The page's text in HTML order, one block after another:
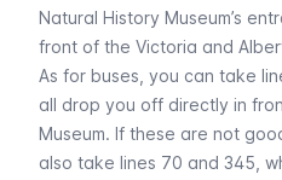
Natural History Museum’s
front of the Victoria and
As for buses , you can take
all drop you off directly in
Museum. If these are not
also take lines 70 and 345,